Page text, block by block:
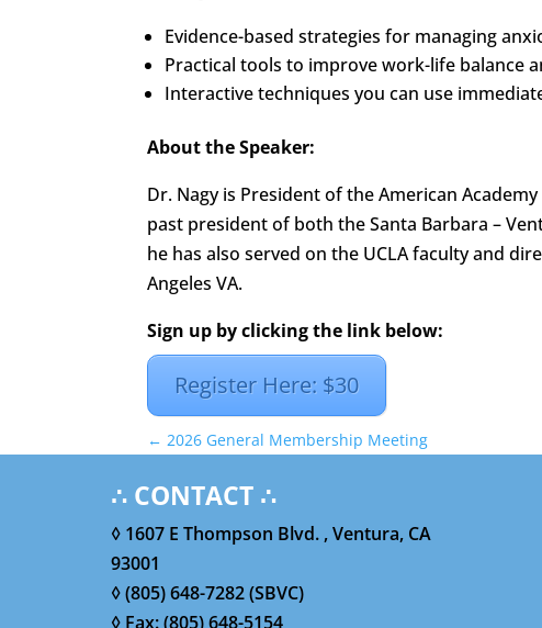
Evidence-based strategies for managing
Practical tools to improve work-life balance
Interactive techniques you can use
About the Speaker:
Dr. Nagy is President of the American
past president of both the Santa Barbara –
he has also served on the UCLA faculty and
Angeles VA.
Sign up by clicking the link below:
Register Here: $30
← 2026 General Membership Meeting
∴ CONTACT ∴
◊ 1607 E Thompson Blvd. , Ventura, CA
93001
◊ (805) 648-7282 (SBVC)
◊ Fax: (805) 648-5154